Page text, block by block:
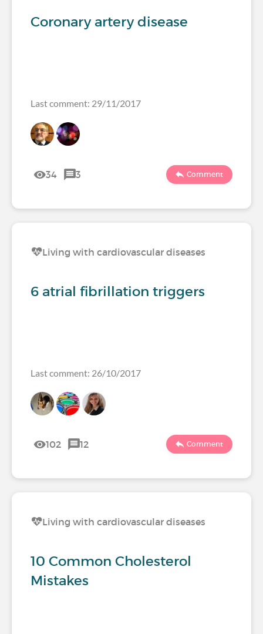
Coronary artery disease
Last comment: 29/11/2017
34 3 Comment
Living with cardiovascular diseases
6 atrial fibrillation triggers
Last comment: 26/10/2017
102 12 Comment
Living with cardiovascular diseases
10 Common Cholesterol
Mistakes